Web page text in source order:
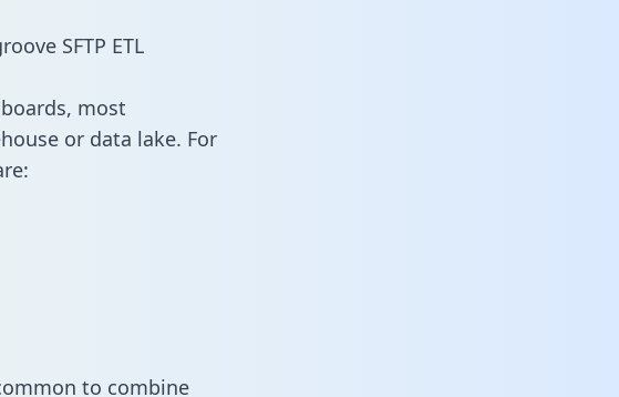
SFTP ETL
most
or data lake. For
to combine